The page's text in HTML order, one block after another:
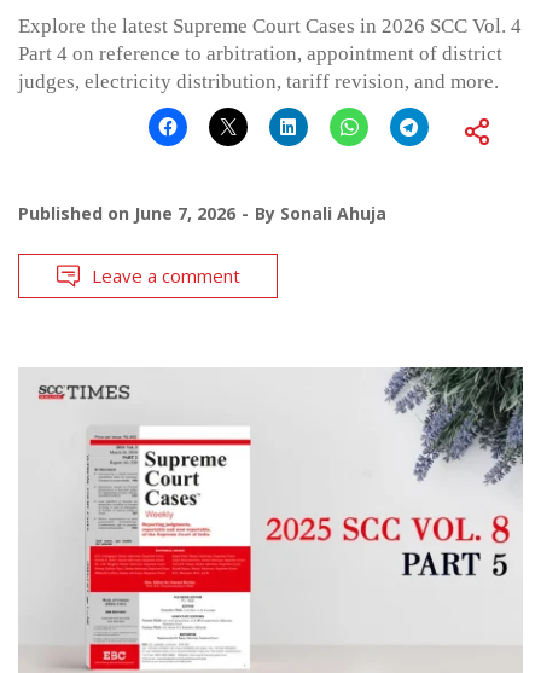
Explore the latest Supreme Court Cases in 2026 SCC Vol. 4
Part 4 on reference to arbitration, appointment of district
judges, electricity distribution, tariff revision, and more.
Published on June 7, 2026 By Sonali Ahuja
Leave a comment